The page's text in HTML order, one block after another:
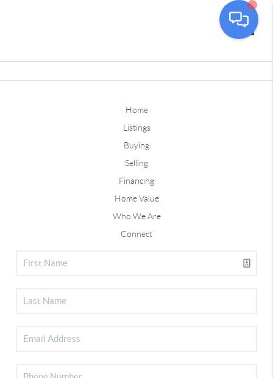
Home
Listings
Buying
Selling
Financing
Home Value
Who We Are
Connect